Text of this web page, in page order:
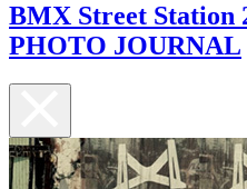
BMX Street Station
PHOTO JOURNAL